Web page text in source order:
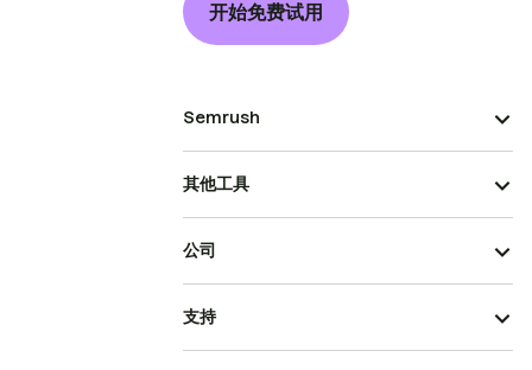
开始免费试用
Semrush
其他工具
公司
支持